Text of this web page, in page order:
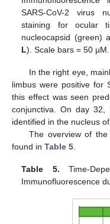
SARS-CoV-2 virus
staining for ocular
nucleocapsid (green)
L). Scale bars = 50 µM.
In the right eye,
limbus were positive for
this effect was seen
conjunctiva. On day 32,
identified in the nucleus
The overview of
found in Table 5.
Table 5. Time-
Immunofluorescence